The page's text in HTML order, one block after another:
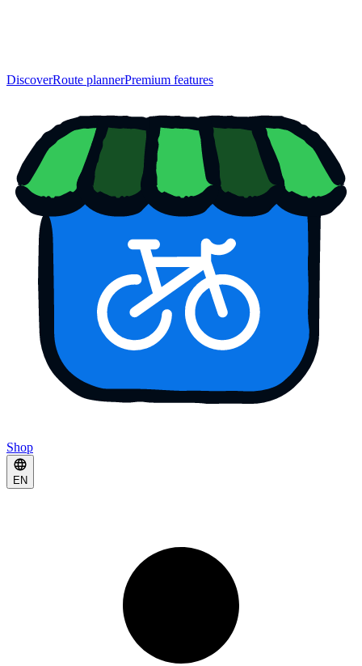
DiscoverRoute plannerPremium features
Shop
EN